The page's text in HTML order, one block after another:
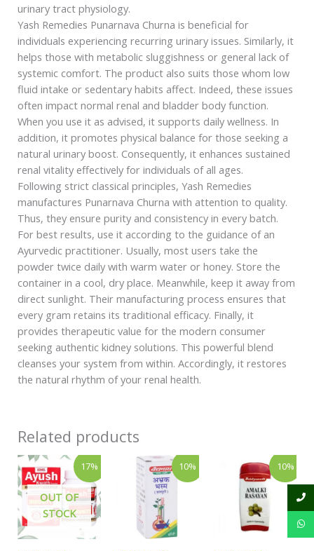
urinary tract physiology.
Yash Remedies Punarnava Churna is beneficial for
individuals experiencing recurring urinary issues. Similarly, it
helps those with metabolic sluggishness or general lack of
systemic comfort. The product also suits those whom low
fluid intake or sedentary habits affect. Indeed, these issues
often impact normal renal and bladder body function.
When you use it as advised, it supports daily wellness. In
addition, it promotes physical balance for those seeking a
natural urinary boost. Consequently, it enhances sustained
renal vitality effectively for individuals of all ages.
Following strict classical principles, Yash Remedies
manufactures Punarnava Churna with attention to quality.
Thus, they ensure purity and consistency in every batch.
For best results, use it according to the guidance of an
Ayurvedic practitioner. Usually, most users take the
powder twice daily with warm water or honey. Store the
container in a cool, dry place. Meanwhile, keep it away from
direct sunlight. Their manufacturing process ensures that
every gram retains its traditional efficacy. Finally, it
provides therapeutic value for the modern consumer
seeking authentic kidney solutions. This powerful blend
cleanses your system from within. Accordingly, it restores
the natural rhythm of your renal health.
Related products
17%
OUT OF
STOCK
range:
₹216.00
through
₹399.00
This
product
has
multiple
variants.
The
10%Price
range:
₹91.00
product
multiple
variants.
10%
Original
price
was:
₹143.00.
price
is: